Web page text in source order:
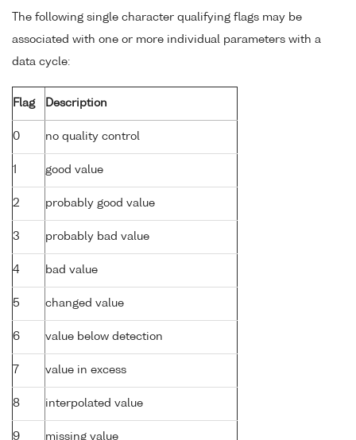
The following single character qualifying flags may be
associated with one or more individual parameters with a
data cycle:
Flag Description
0 no quality control
1 good value
2 probably good value
3 probably bad value
4 bad value
5 changed value
6 value below detection
7 value in excess
8 interpolated value
9 missing value